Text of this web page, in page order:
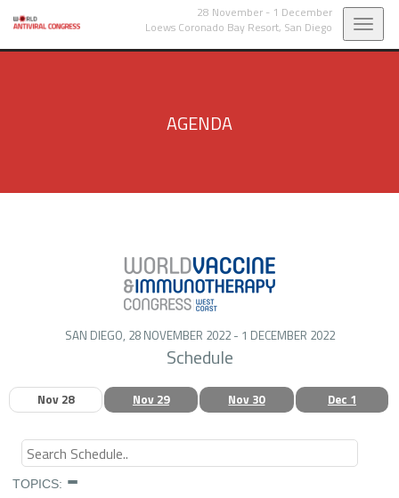
28 November - 1 December
Loews Coronado Bay Resort, San Diego
AGENDA
SAN DIEGO, 28 NOVEMBER 2022 - 1 DECEMBER 2022
Schedule
Nov 28 Nov 29 Nov 30 Dec 1
TOPICS: